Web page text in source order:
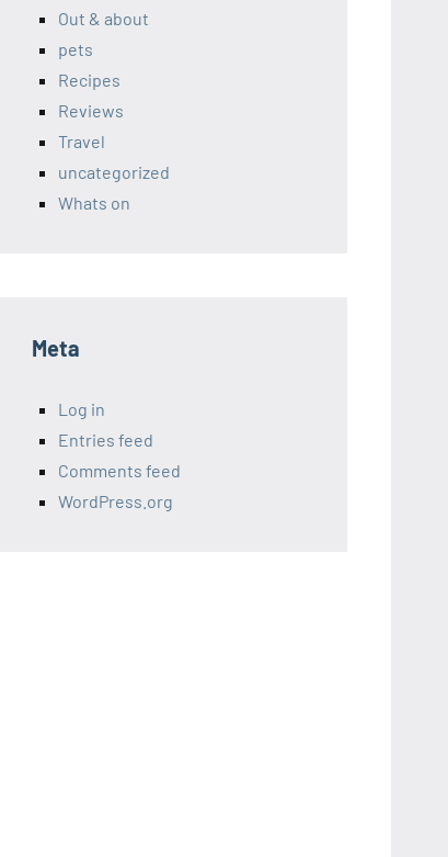
Out & about
pets
Recipes
Reviews
Travel
uncategorized
Whats on
Meta
Log in
Entries feed
Comments feed
WordPress.org